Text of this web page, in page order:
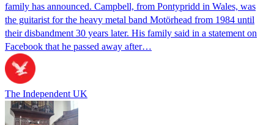
family has announced. Campbell, from Pontypridd in Wales, was
the guitarist for the heavy metal band Motörhead from 1984 until
their disbandment 30 years later. His family said in a statement on
Facebook that he passed away after…
The Independent UK